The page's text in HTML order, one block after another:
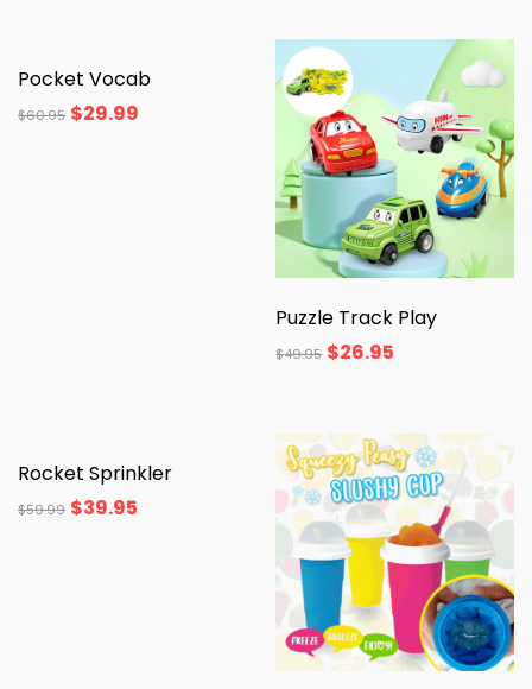
Pocket Vocab
$60.95 $29.99
Puzzle Track Play
$49.95 $26.95
Rocket Sprinkler
$59.99 $39.95